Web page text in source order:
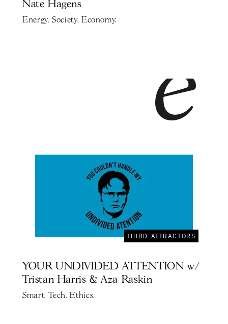
Nate Hagens
Energy. Society. Economy.
THIRD ATTRACTORS
YOUR UNDIVIDED ATTENTION w/
Tristan Harris & Aza Raskin
Smart. Tech. Ethics.